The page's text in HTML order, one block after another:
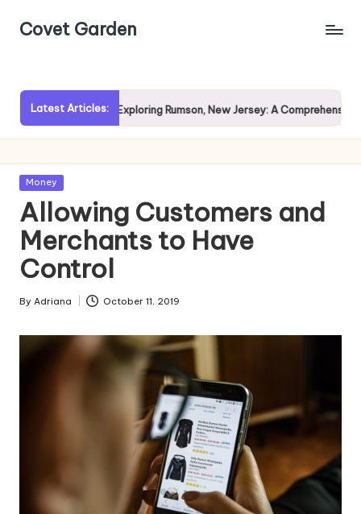
SkipCovet Garden
Latest Articles:Exploring Rumson, New Jersey: A Comprehensive
Posted
Money
Allowing Customers and
Merchants to Have
Control
Posted
By Adriana October 11, 2019